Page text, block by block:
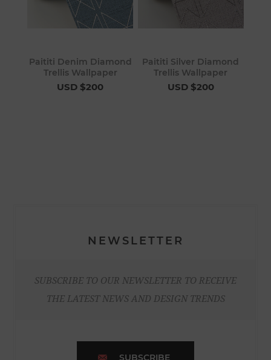
Paititi Denim Diamond
Trellis Wallpaper
USD $200
Paititi Silver Diamond
Trellis Wallpaper
USD $200
NEWSLETTER
SUBSCRIBE TO OUR NEWSLETTER TO RECEIVE
THE LATEST NEWS AND DESIGN TRENDS